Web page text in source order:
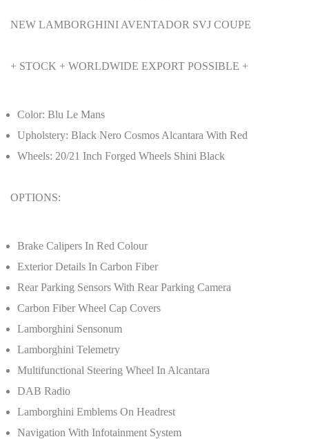
NEW LAMBORGHINI AVENTADOR SVJ COUPE
+ STOCK + WORLDWIDE EXPORT POSSIBLE +
Color: Blu Le Mans
Upholstery: Black Nero Cosmos Alcantara With Red
Wheels: 20/21 Inch Forged Wheels Shini Black
OPTIONS:
Brake Calipers In Red Colour
Exterior Details In Carbon Fiber
Rear Parking Sensors With Rear Parking Camera
Carbon Fiber Wheel Cap Covers
Lamborghini Sensonum
Lamborghini Telemetry
Multifunctional Steering Wheel In Alcantara
DAB Radio
Lamborghini Emblems On Headrest
Navigation With Infotainment System